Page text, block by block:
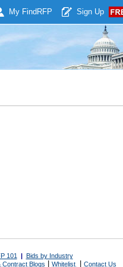
My Find RFP Sign Up
101 | Bids by Industry
Contract Blogs Whitelist Contact Us